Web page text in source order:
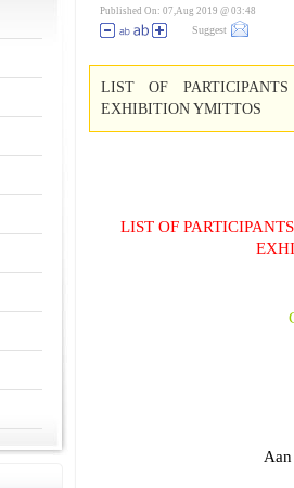
EXHIBITION YMITTOS
Published On: 07,Aug 2019 @ 03:48
Suggest
LIST OF
EXHIBITION YMITTOS
LIST OF